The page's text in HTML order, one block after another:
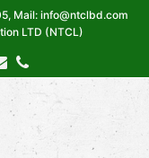
Mail: info@ntclbd.com
LTD (NTCL)
EmailPhone